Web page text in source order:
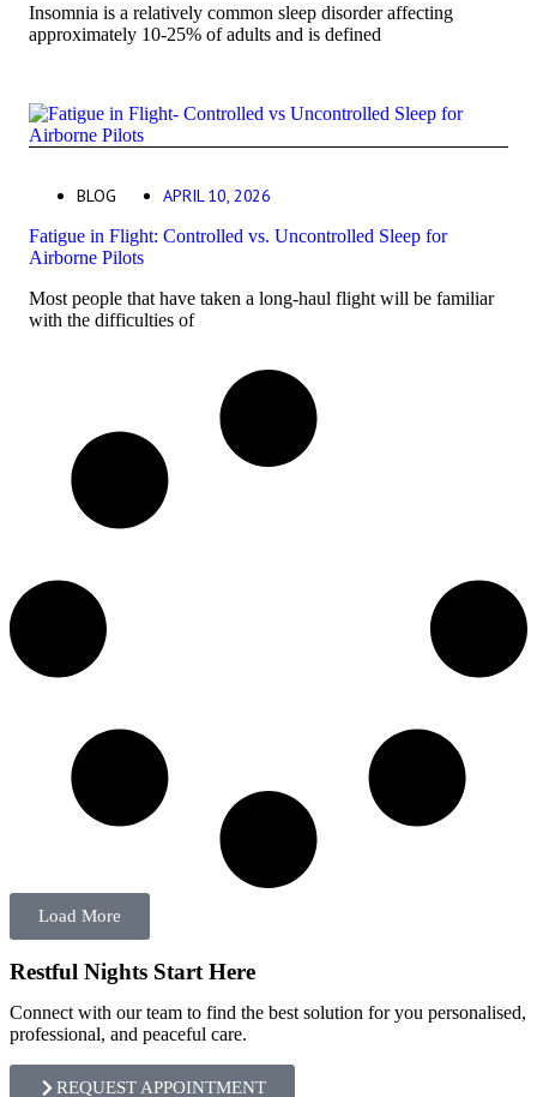
Insomnia is a relatively common sleep disorder affecting
approximately 10-25% of adults and is defined
BLOG APRIL 10, 2026
Fatigue in Flight: Controlled vs. Uncontrolled Sleep for
Airborne Pilots
Most people that have taken a long-haul flight will be familiar
with the difficulties of
Load More
Restful Nights Start Here
Connect with our team to find the best solution for you personalised,
professional, and peaceful care.
REQUEST APPOINTMENT